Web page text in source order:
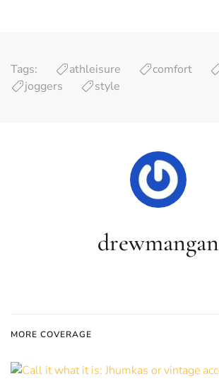
Tags: athleisure comfort
joggers
style
drewmangan
MORE COVERAGE